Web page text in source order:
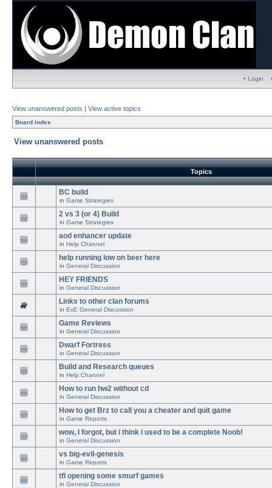
• Login
View unanswered posts | View active topics
Board index
View unanswered posts
Topics
BC build
in Game Strategies
2 vs 3 (or 4) Build
in Game Strategies
aod enhancer update
in Help Channel
help running low on beer here
in General Discussion
HEY FRIENDS
in General Discussion
Links to other clan forums
in EvE General Discussion
Game Reviews
in General Discussion
Dwarf Fortress
in General Discussion
Build and Research queues
in Help Channel
How to run hw2 without cd
in General Discussion
How to get Brz to call you a cheater and quit game
in Game Reports
wow, I forgot, but i think i used to be a complete Noob!
in General Discussion
vs big-evil-genesis
in Game Reports
tfl opening some smurf games
in General Discussion